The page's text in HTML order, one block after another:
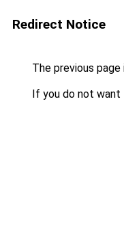
Redirect Notice
The previous
If you do not want